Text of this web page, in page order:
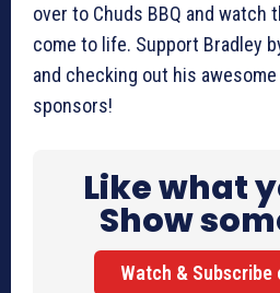
over to Chuds BBQ and
come to life. Support Bradley
and checking out his
sponsors!
Like what
Show
Watch & Subscribe